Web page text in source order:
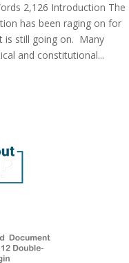
2,126 Introduction The
has been raging on for
is still going on. Many
and constitutional...